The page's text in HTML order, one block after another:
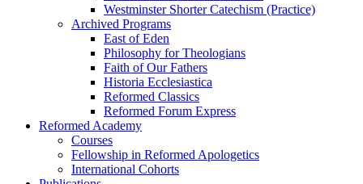
Westminster Shorter Catechism (Practice)
Archived Programs
East of Eden
Philosophy for Theologians
Faith of Our Fathers
Historia Ecclesiastica
Reformed Classics
Reformed Forum Express
Reformed Academy
Courses
Fellowship in Reformed Apologetics
International Cohorts